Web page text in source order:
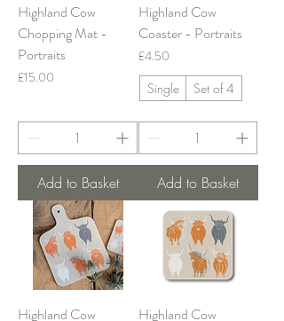
Highland Cow
Chopping Mat -
Portraits
Price
£15.00
Add to Basket
Highland Cow
Coaster - Portraits
Price
£4.50
Single Set of 4
Add to Basket
Highland Cow
Highland Cow